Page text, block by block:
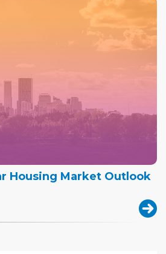
Housing Market Outlook